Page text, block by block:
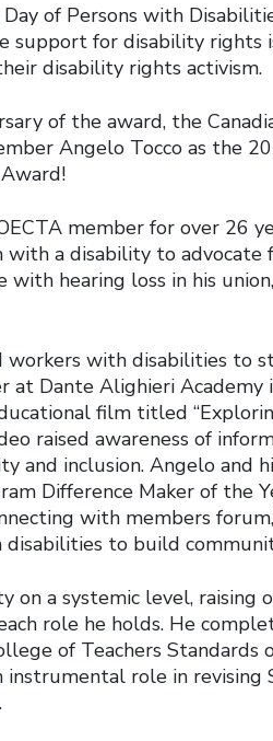
of Persons with
support for disability rights
disability rights activism.
of the award, the
Angelo Tocco as the
member for over 26
with a disability to advocate
hearing loss in his
with disabilities to
at Dante Alighieri
film titled
raised awareness of
and inclusion. Angelo and
Difference Maker of the
with members
disabilities to build
on a systemic level, raising
role he holds. He
of Teachers Standards
instrumental role in revising